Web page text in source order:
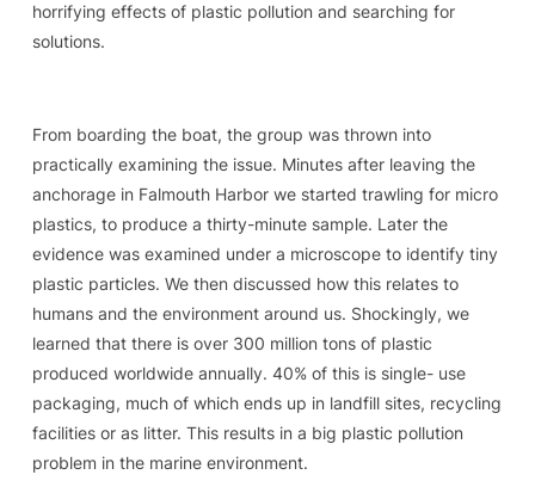
horrifying effects of plastic pollution and searching for
solutions.
From boarding the boat, the group was thrown into
practically examining the issue. Minutes after leaving the
anchorage in Falmouth Harbor we started trawling for micro
plastics, to produce a thirty-minute sample. Later the
evidence was examined under a microscope to identify tiny
plastic particles. We then discussed how this relates to
humans and the environment around us. Shockingly, we
learned that there is over 300 million tons of plastic
produced worldwide annually. 40% of this is single- use
packaging, much of which ends up in landfill sites, recycling
facilities or as litter. This results in a big plastic pollution
problem in the marine environment.